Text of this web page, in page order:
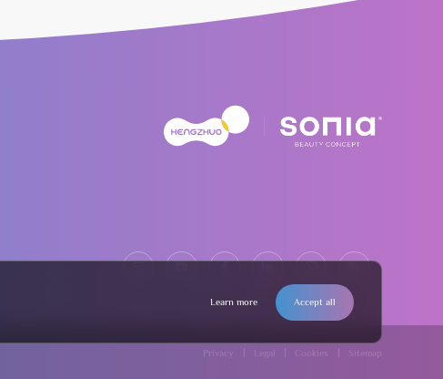
Learn more Accept all
Privacy Legal Cookies Sitemap